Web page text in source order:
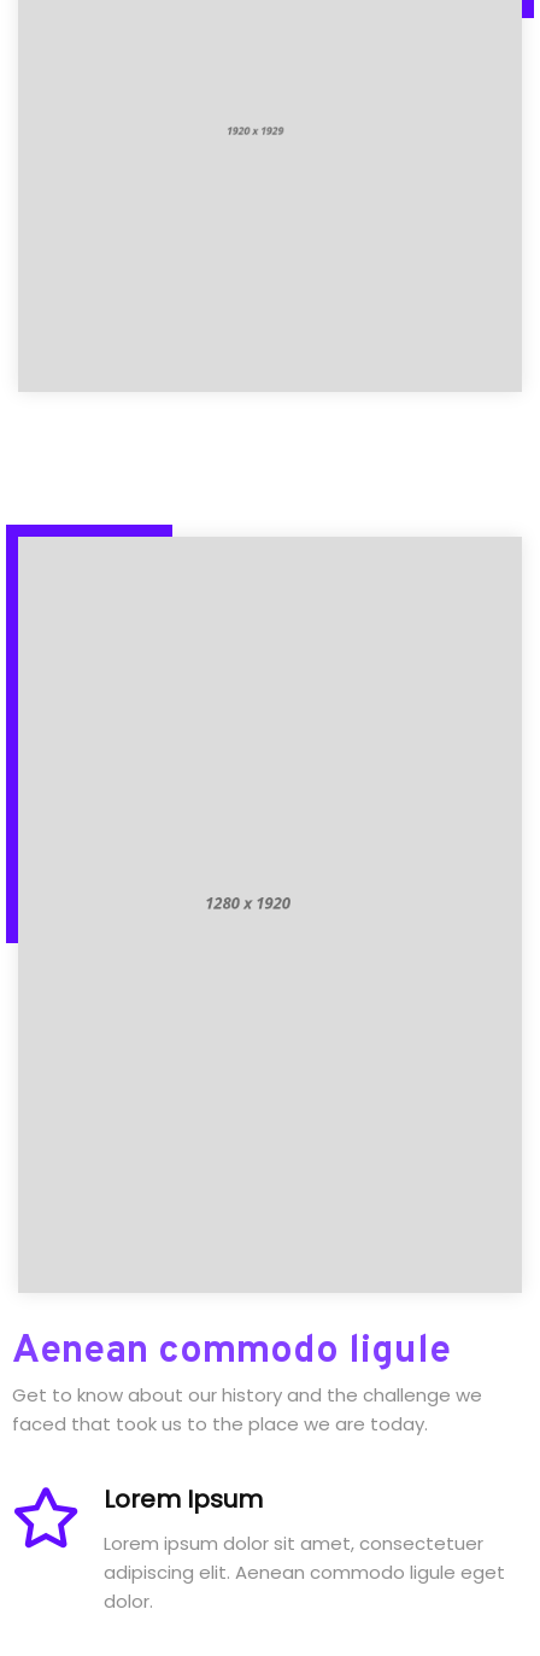
Aenean commodo ligule
Get to know about our history and the challenge we
faced that took us to the place we are today.
Lorem Ipsum
Lorem ipsum dolor sit amet, consectetuer
adipiscing elit. Aenean commodo ligule eget
dolor.